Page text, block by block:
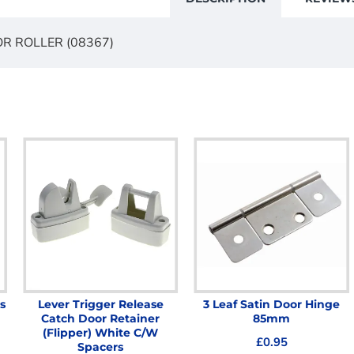
ROLLER (08367)
Lever Trigger Release
Catch Door Retainer
(Flipper) White C/W
Spacers
3 Leaf Satin Door Hinge
85mm
£0.95